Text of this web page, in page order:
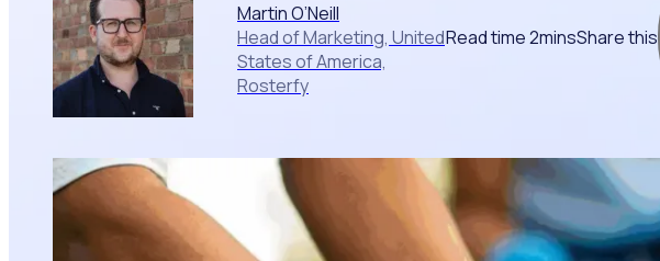
Martin O’Neill
Head of Marketing, United
States of America,
Rosterfy
Read time 2minsShare this